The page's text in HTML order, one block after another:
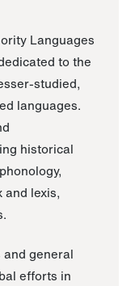
Languages
to the
studied,
languages.
historical
and lexis,
general
efforts in